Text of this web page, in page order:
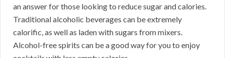
an answer for those looking to reduce sugar and calories.
Traditional alcoholic beverages can be extremely
calorific, as well as laden with sugars from mixers.
Alcohol-free spirits can be a good way for you to enjoy